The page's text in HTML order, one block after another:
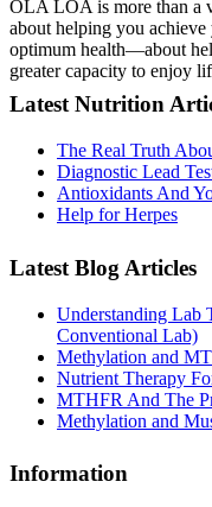
OLA LOA is more than a
about helping you
optimum health—about
greater capacity to enjoy
Latest Nutrition
The Real Truth
Diagnostic Lead
Antioxidants And
Help for Herpes
Latest Blog Articles
Understanding Lab
Conventional Lab)
Methylation and
Nutrient Therapy
MTHFR And The
Methylation and
Information